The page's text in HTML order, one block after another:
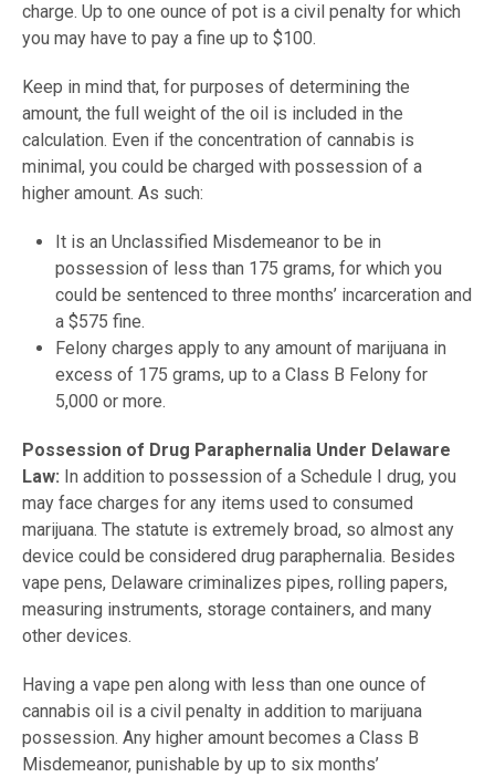
charge. Up to one ounce of pot is a civil penalty for which
you may have to pay a fine up to $100.
Keep in mind that, for purposes of determining the
amount, the full weight of the oil is included in the
calculation. Even if the concentration of cannabis is
minimal, you could be charged with possession of a
higher amount. As such:
It is an Unclassified Misdemeanor to be in
possession of less than 175 grams, for which you
could be sentenced to three months’ incarceration and
a $575 fine.
Felony charges apply to any amount of marijuana in
excess of 175 grams, up to a Class B Felony for
5,000 or more.
Possession of Drug Paraphernalia Under Delaware
Law: In addition to possession of a Schedule I drug, you
may face charges for any items used to consumed
marijuana. The statute is extremely broad, so almost any
device could be considered drug paraphernalia. Besides
vape pens, Delaware criminalizes pipes, rolling papers,
measuring instruments, storage containers, and many
other devices.
Having a vape pen along with less than one ounce of
cannabis oil is a civil penalty in addition to marijuana
possession. Any higher amount becomes a Class B
Misdemeanor, punishable by up to six months’